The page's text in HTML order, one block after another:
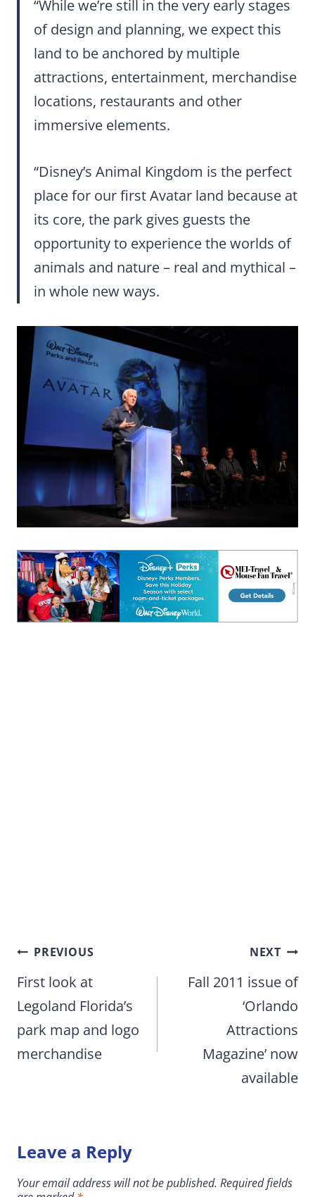
“While we’re still in the very early stages
of design and planning, we expect this
land to be anchored by multiple
attractions, entertainment, merchandise
locations, restaurants and other
immersive elements.
“Disney’s Animal Kingdom is the perfect
place for our first Avatar land because at
its core, the park gives guests the
opportunity to experience the worlds of
animals and nature – real and mythical –
in whole new ways.
Post
navigation
PREVIOUS
First look at
Legoland Florida’s
park map and logo
merchandise
NEXT
Fall 2011 issue of
‘Orlando
Attractions
Magazine’ now
available
Leave a Reply
Your email address will not be published. Required fields